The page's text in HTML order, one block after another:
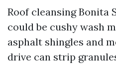
Roof cleansing Bonita
could be cushy wash
asphalt shingles and
drive can strip